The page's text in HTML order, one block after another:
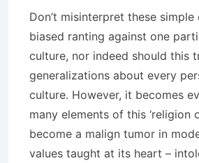
Don’t misinterpret these
biased ranting against one
culture, nor indeed should this
generalizations about every
culture. However, it becomes
many elements of this ‘religion
become a malign tumor in
values taught at its heart –